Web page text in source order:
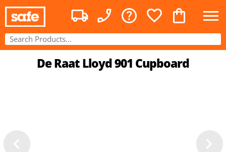
De Raat Lloyd 901 Cupboard